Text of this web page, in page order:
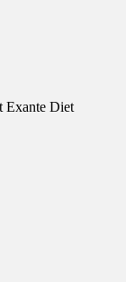
Exante Diet